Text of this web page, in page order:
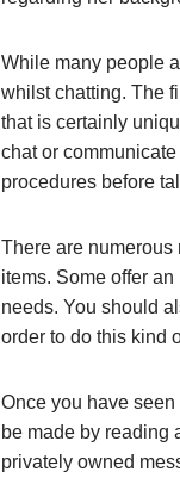
While many people
whilst chatting. The
that is certainly
chat or
procedures before
There are numerous
items. Some offer
needs. You should
order to do this kind
Once you have
be made by reading
privately owned